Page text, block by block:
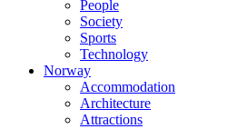
People
Society
Sports
Technology
Norway
Accommodation
Architecture
Attractions